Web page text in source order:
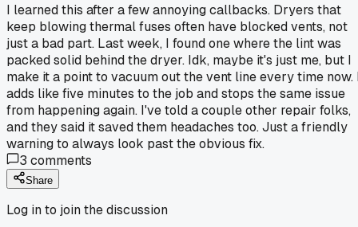
I learned this after a few annoying callbacks. Dryers that
keep blowing thermal fuses often have blocked vents, not
just a bad part. Last week, I found one where the lint was
packed solid behind the dryer. Idk, maybe it's just me, but I
make it a point to vacuum out the vent line every time now.
adds like five minutes to the job and stops the same issue
from happening again. I've told a couple other repair folks,
and they said it saved them headaches too. Just a friendly
warning to always look past the obvious fix.
3 comments
Share
Log in to join the discussion